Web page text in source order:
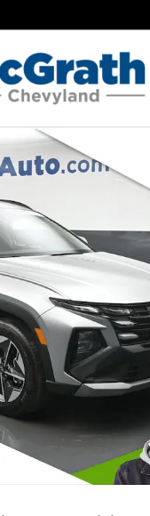
SUV Photo 1 of 27